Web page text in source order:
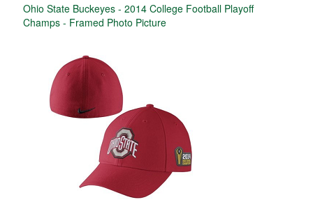
Ohio State Buckeyes - 2014 College Football Playoff
Champs - Framed Photo Picture